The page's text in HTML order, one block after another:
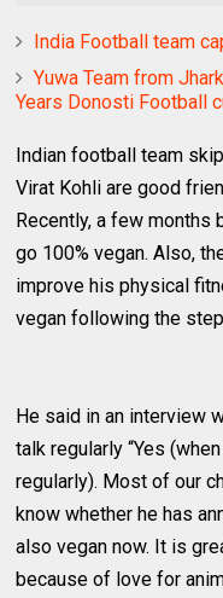
India Football team
Yuwa Team from
Years Donosti Football
Indian football team
Virat Kohli are good
Recently, a few months
go 100% vegan. Also,
improve his physical
vegan following the
He said in an interview
talk regularly “Yes
regularly). Most of our
know whether he has
also vegan now. It is
because of love for